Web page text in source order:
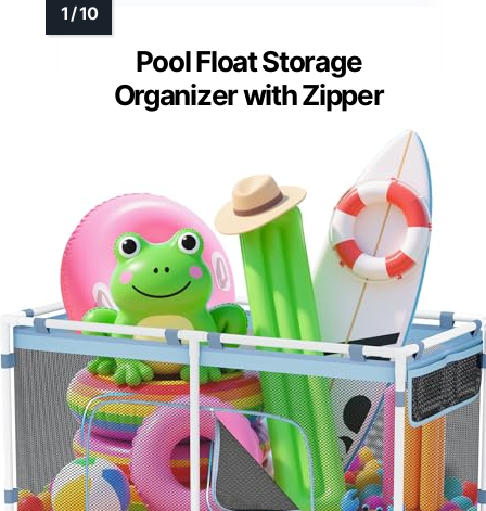
Pool Float Storage
Organizer with Zipper